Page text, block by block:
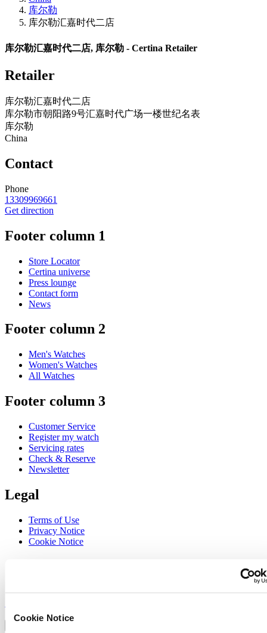
Cookie Notice
库尔勒
库尔勒汇嘉时代二店
库尔勒汇嘉时代二店, 库尔勒 - Certina Retailer
Retailer
库尔勒汇嘉时代二店
库尔勒市朝阳路9号汇嘉时代广场一楼世纪名表
库尔勒
China
Contact
Phone
13309969661
Get direction
Footer column 1
Store Locator
Certina universe
Press lounge
Contact form
News
Footer column 2
Men's Watches
Women's Watches
All Watches
Footer column 3
Customer Service
Register my watch
Servicing rates
Check & Reserve
Newsletter
Legal
Terms of Use
Privacy Notice
Cookie Notice
Sign up to receive exclusive offers and product reviews
Select country/region